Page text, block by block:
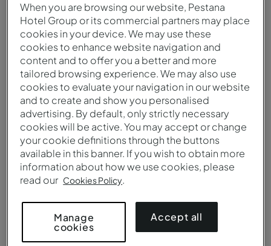
When you are browsing our website, Pestana
Hotel Group or its commercial partners may place
cookies in your device. We may use these
cookies to enhance website navigation and
content and to offer you a better and more
tailored browsing experience. We may also use
cookies to evaluate your navigation in our website
and to create and show you personalised
advertising. By default, only strictly necessary
cookies will be active. You may accept or change
your cookie definitions through the buttons
available in this banner. If you wish to obtain more
information about how we use cookies, please
read our Cookies Policy.
Accept all
Manage
cookies